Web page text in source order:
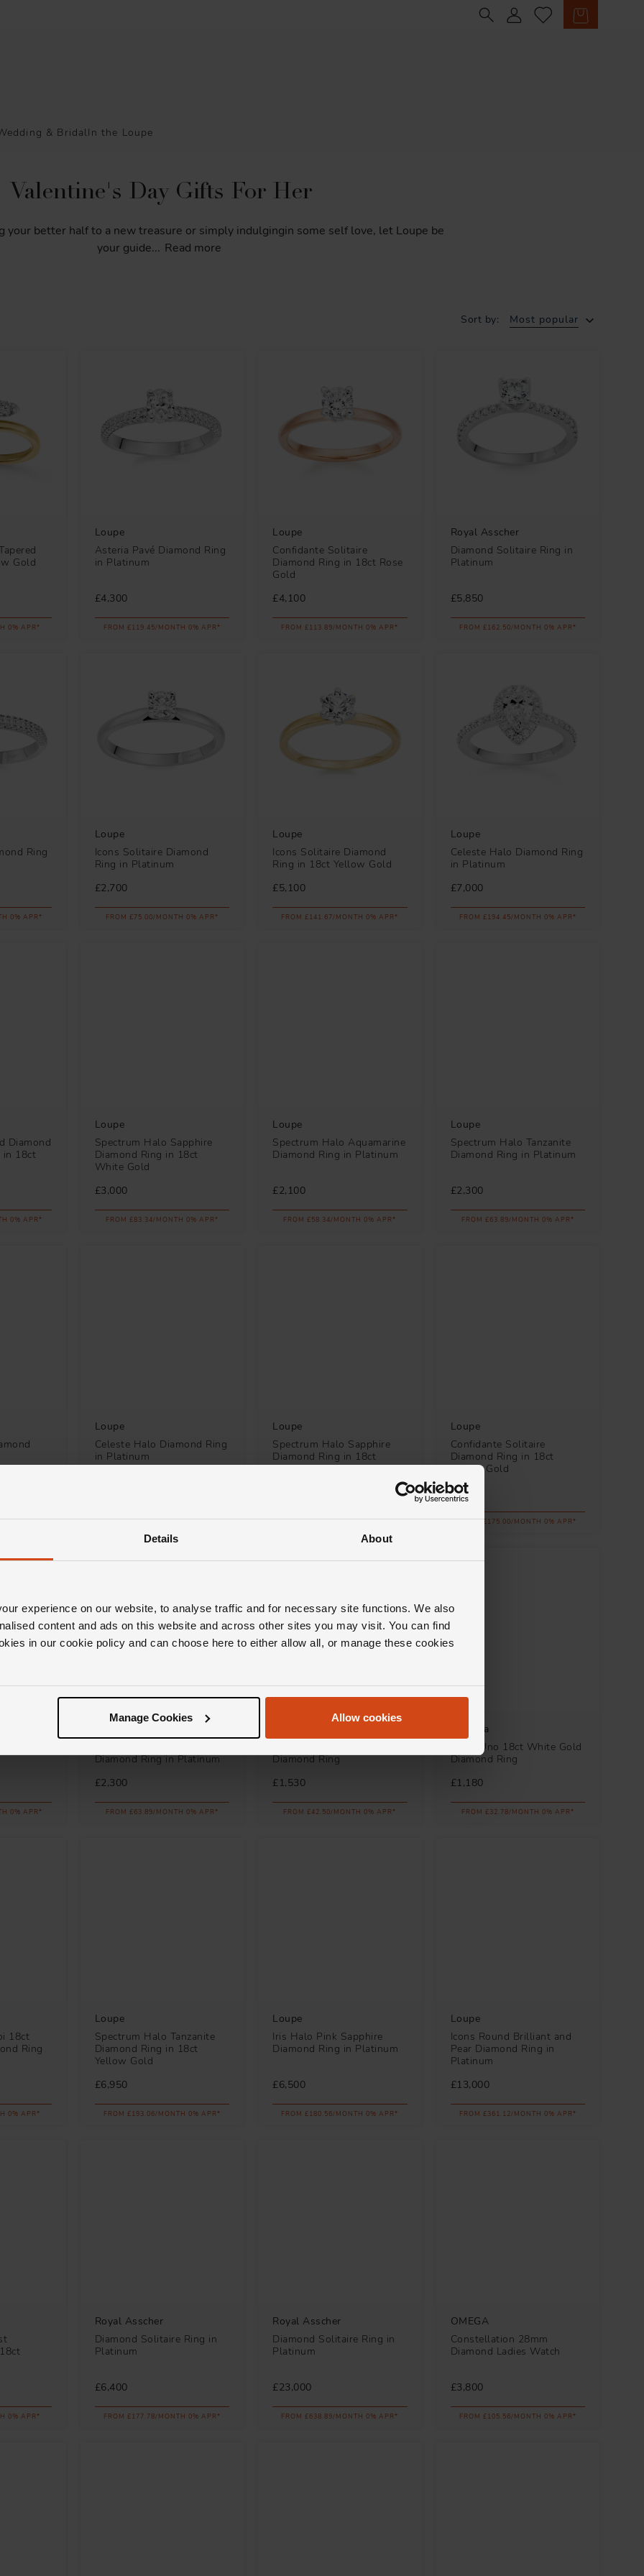
Details About
experience on our website, to analyse traffic and for necessary site functions. We also
content and ads on this website and across other sites you may visit. You can find
in our cookie policy and can choose here to either allow all, or manage these cookies
Manage Cookies Allow cookies
& BridalIn the Loupe
Valentine's Day Gifts For Her
your better half to a new treasure or simply indulgingin some self love, let Loupe be
your guide... Read more
Sort by: Most popular
Gold
0% APR*
Loupe
Asteria Pavé Diamond Ring
in Platinum
£4,300
FROM £119.45/MONTH 0% APR*
Loupe
Confidante Solitaire
Diamond Ring in 18ct Rose
Gold
£4,100
FROM £113.89/MONTH 0% APR*
Royal Asscher
Diamond Solitaire Ring in
Platinum
£5,850
FROM £162.50/MONTH 0% APR*
Ring
0% APR*
Loupe
Icons Solitaire Diamond
Ring in Platinum
£2,700
FROM £75.00/MONTH 0% APR*
Loupe
Icons Solitaire Diamond
Ring in 18ct Yellow Gold
£5,100
FROM £141.67/MONTH 0% APR*
Loupe
Celeste Halo Diamond Ring
in Platinum
£7,000
FROM £194.45/MONTH 0% APR*
Diamond
in 18ct
0% APR*
Loupe
Spectrum Halo Sapphire
Diamond Ring in 18ct
White Gold
£3,000
FROM £83.34/MONTH 0% APR*
Loupe
Spectrum Halo Aquamarine
Diamond Ring in Platinum
£2,100
FROM £58.34/MONTH 0% APR*
Loupe
Spectrum Halo Tanzanite
Diamond Ring in Platinum
£2,300
FROM £63.89/MONTH 0% APR*
0% APR*
Loupe
Celeste Halo Diamond Ring
in Platinum
FROM £177.78/MONTH 0% APR*
Loupe
Spectrum Halo Sapphire
Diamond Ring in 18ct
White Gold
FROM £108.34/MONTH 0% APR*
Loupe
Confidante Solitaire
Diamond Ring in 18ct
Yellow Gold
£6,300
FROM £175.00/MONTH 0% APR*
0% APR*
Diamond Ring in Platinum
£2,300
FROM £63.89/MONTH 0% APR*
Diamond Ring
£1,530
FROM £42.50/MONTH 0% APR*
Messika
Move Uno 18ct White Gold
Diamond Ring
£1,180
FROM £32.78/MONTH 0% APR*
18ct
Ring
0% APR*
Loupe
Spectrum Halo Tanzanite
Diamond Ring in 18ct
Yellow Gold
£6,950
FROM £193.06/MONTH 0% APR*
Loupe
Iris Halo Pink Sapphire
Diamond Ring in Platinum
£6,500
FROM £180.56/MONTH 0% APR*
Loupe
Icons Round Brilliant and
Pear Diamond Ring in
Platinum
£13,000
FROM £361.12/MONTH 0% APR*
0% APR*
Royal Asscher
Diamond Solitaire Ring in
Platinum
£6,400
FROM £177.78/MONTH 0% APR*
Royal Asscher
Diamond Solitaire Ring in
Platinum
£23,000
FROM £638.89/MONTH 0% APR*
OMEGA
Constellation 28mm
Diamond Ladies Watch
£3,800
FROM £105.56/MONTH 0% APR*